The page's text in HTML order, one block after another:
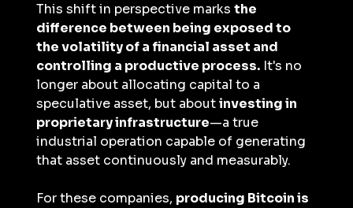
This shift in perspective marks the
difference between being exposed to
the volatility of a financial asset and
controlling a productive process. It's no
longer about allocating capital to a
speculative asset, but about investing in
proprietary infrastructure—a true
industrial operation capable of generating
that asset continuously and measurably.
For these companies, producing Bitcoin is